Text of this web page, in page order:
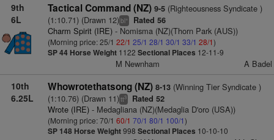
9th
6L
Tactical Command (NZ) 9-5(Righteousness Syndicate )
(1:10.71) (Drawn 12)bl+ Rated 56
Charm Spirit (IRE)- Nomisma (NZ)(Thorn Park (AUS))
(Morning price: 25/1 22/1 25/1 28/1 30/1 33/1 28/1)
SP 44 Horse Weight1122 Sectional Places 12-11-9
M Newnham A Badel
10th
6.25L
Whowrotethatsong (NZ) 8-13(Winning Tier Syndicate )
(1:10.76) (Drawn 11)tt3 Rated 52
Wrote (IRE)- Medagliana (NZ)(Medaglia D'oro (USA))
(Morning price: 70/1 60/1 70/1 80/1 100/1)
SP 148 Horse Weight998 Sectional Places 10-10-10